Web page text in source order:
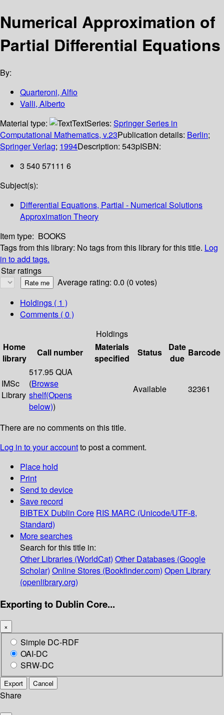
Numerical Approximation of
Partial Differential Equations
By:
Quarteroni, Alfio
Valli, Alberto
Material type:
TextSeries: Springer Series in
Computational Mathematics, v.23Publication details: Berlin;
Springer Verlag; 1994Description: 543pISBN:
3 540 57111 6
Subject(s):
Differential Equations, Partial - Numerical Solutions
Approximation Theory
Item type: BOOKS
Tags from this library: No tags from this library for this title. Log
in to add tags.
Star ratings
Average rating: 0.0 (0 votes)
Holdings ( 1 )
Comments ( 0 )
Holdings
Home
library
Call number
Materials
specified
Status
Date
due
Barcode
IMSc
Library
517.95 QUA
(Browse
shelf(Opens
below))
Available 32361
There are no comments on this title.
Log in to your accountto post a comment.
Place hold
Print
Send to device
Save record
BIBTEX Dublin Core RIS MARC (Unicode/UTF-8,
Standard)
More searches
Search for this title in:
Other Libraries (WorldCat) Other Databases (Google
Scholar) Online Stores (Bookfinder.com) Open Library
(openlibrary.org)
Exporting to Dublin Core...
×
Simple DC-RDF
OAI-DC
SRW-DC
Export Cancel
Share